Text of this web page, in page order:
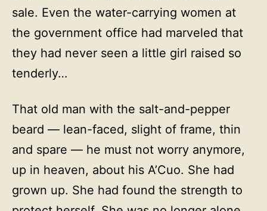
sale. Even the water-carrying women at
the government office had marveled that
they had never seen a little girl raised so
tenderly…
That old man with the salt-and-pepper
beard — lean-faced, slight of frame, thin
and spare — he must not worry anymore,
up in heaven, about his A’Cuo. She had
grown up. She had found the strength to